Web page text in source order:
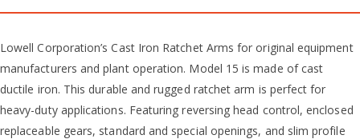
Lowell Corporation’s Cast Iron Ratchet Arms for original equipment
manufacturers and plant operation. Model 15 is made of cast
ductile iron. This durable and rugged ratchet arm is perfect for
heavy-duty applications. Featuring reversing head control, enclosed
replaceable gears, standard and special openings, and slim profile